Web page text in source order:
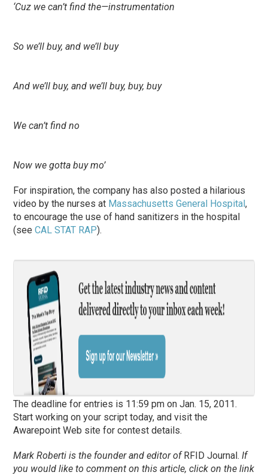
‘Cuz we can’t find the—instrumentation
So we’ll buy, and we’ll buy
And we’ll buy, and we’ll buy, buy, buy
We can’t find no
Now we gotta buy mo’
For inspiration, the company has also posted a hilarious
video by the nurses at Massachusetts General Hospital,
to encourage the use of hand sanitizers in the hospital
(seeCAL STAT RAP).
The deadline for entries is 11:59 pm on Jan. 15, 2011.
Start working on your script today, and visit the
Awarepoint Web site for contest details.
Mark Roberti is the founder and editor ofRFID Journal. If
you would like to comment on this article, click on the link